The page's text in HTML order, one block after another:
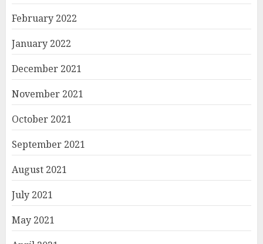
February 2022
January 2022
December 2021
November 2021
October 2021
September 2021
August 2021
July 2021
May 2021